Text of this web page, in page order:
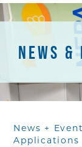
NEWS &
News +
Applications